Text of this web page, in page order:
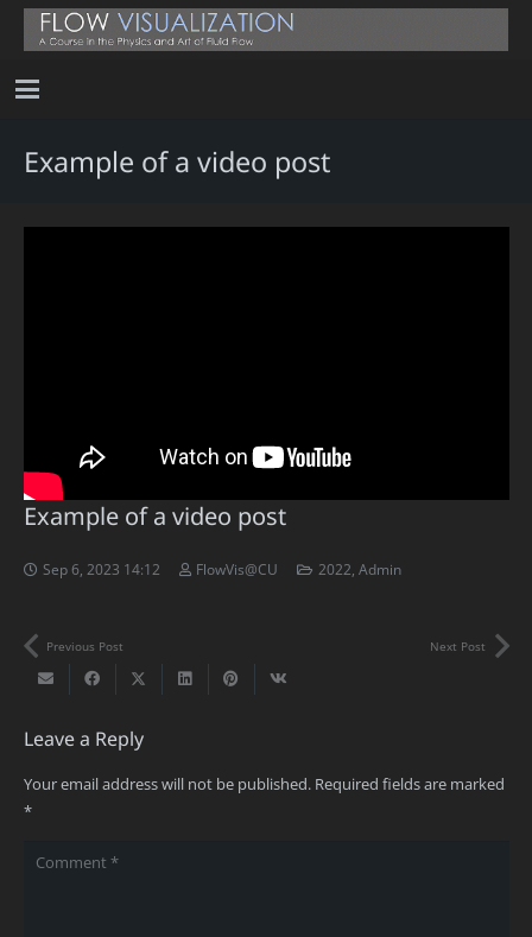
Example of a video post
Example of a video post
Sep 6, 2023 14:12 FlowVis@CU 2022 Admin
Previous Post Next Post
Leave a Reply
Your email address will not be published. Required fields are marked
*